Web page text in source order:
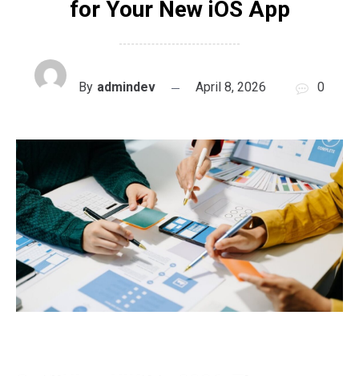
for Your New iOS App
By admindev April 8, 2026 0